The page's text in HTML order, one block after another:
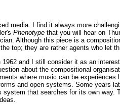
media. I find it always more
Phenotype that you will hear on
Although this piece is a
top; they are rather agents who let
1962 and I still consider it as an
about the compositional
where music can be
and open systems. Some years
that searches for its own